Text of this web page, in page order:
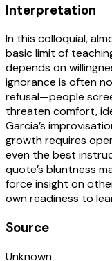
Interpretation
In this colloquial,
basic limit of
depends on
ignorance is often
refusal—people
threaten comfort,
Garcia’s
growth requires
even the best
quote’s bluntness
force insight on
own readiness to
Source
Unknown